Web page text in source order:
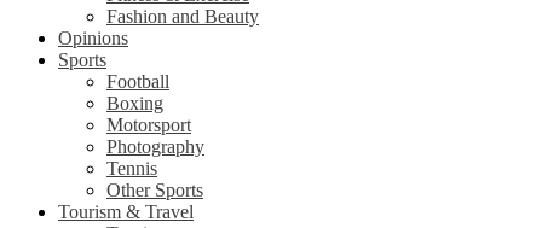
Fashion and Beauty
Opinions
Sports
Football
Boxing
Motorsport
Photography
Tennis
Other Sports
Tourism & Travel